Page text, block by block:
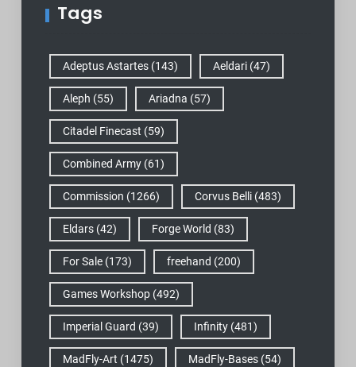
Tags
Adeptus Astartes(143) Aeldari(47)
Aleph (55) Ariadna (57)
Citadel Finecast (59)
Combined Army(61)
Commission (1266) Corvus Belli(483)
Eldars(42) Forge World (83)
For Sale(173) freehand (200)
Games Workshop(492)
Imperial Guard (39) Infinity(481)
MadFly-Art (1475) MadFly-Bases(54)